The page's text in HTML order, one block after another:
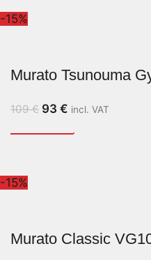
-15%
Murato Tsunouma
109€ 93 € incl. VAT
-15%
Murato Classic